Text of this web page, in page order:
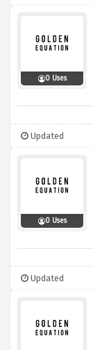
0 Uses
Updated
0 Uses
Updated